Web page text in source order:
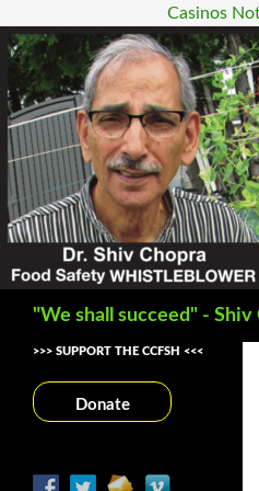
Casinos
"We shall succeed" - Shiv
>>> SUPPORT THE CCFSH <<<
Donate